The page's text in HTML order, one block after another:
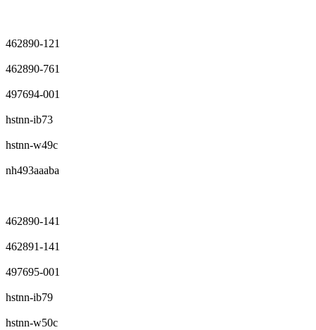
462890-121
462890-761
497694-001
hstnn-ib73
hstnn-w49c
nh493aaaba
462890-141
462891-141
497695-001
hstnn-ib79
hstnn-w50c